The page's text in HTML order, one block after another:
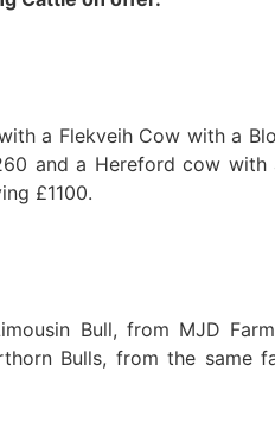
a Flekveih Cow with a
and a Hereford cow with
£1100.
Bull, from MJD
Bulls, from the same